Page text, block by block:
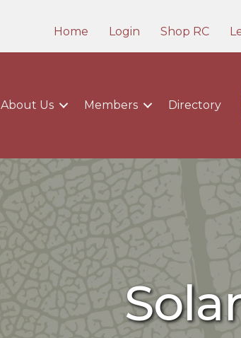
Home Login Shop RC
About Us Members Directory